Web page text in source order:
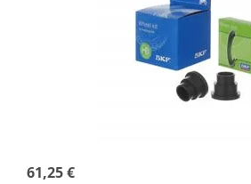
61,25 €